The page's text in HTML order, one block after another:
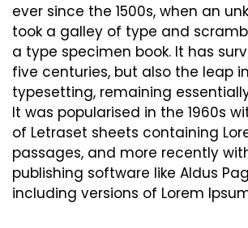
ever since the 1500s, when an
took a galley of type and
a type specimen book. It has
five centuries, but also the leap
typesetting, remaining
It was popularised in the 1960s
of Letraset sheets containing
passages, and more recently
publishing software like Aldus
including versions of Lorem